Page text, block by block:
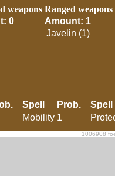
weapons
0
Ranged weapons
Amount: 1
Javelin (1)
Spell Prob.
Spell
Mobility 1
1006908